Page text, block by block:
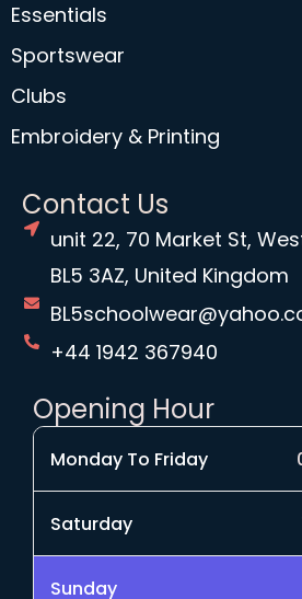
Essentials
Sportswear
Clubs
Embroidery & Printing
Contact Us
unit 22, 70 Market St,
BL5 3AZ, United Kingdom
+44 1942 367940
Opening Hour
Monday To Friday
Saturday
Sunday